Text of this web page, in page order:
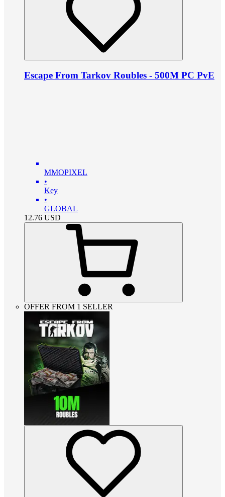
Escape From Tarkov Roubles - 500M PC PvE
MMOPIXEL
•
Key
•
GLOBAL
12.76 USD
OFFER FROM 1 SELLER